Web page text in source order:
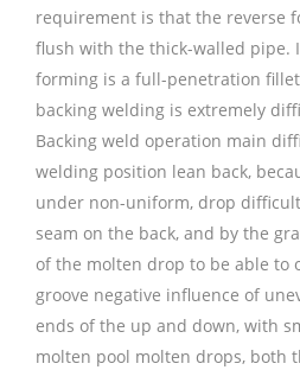
requirement is that the reverse
flush with the thick-walled pipe.
forming is a full-penetration
backing welding is extremely
Backing weld operation main
welding position lean back,
under non-uniform, drop
seam on the back, and by the
of the molten drop to be able to
groove negative influence of
ends of the up and down, with
molten pool molten drops, both